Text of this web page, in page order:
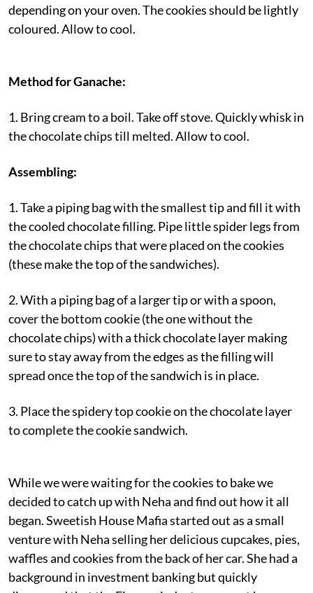
depending on your oven. The cookies should be lightly
coloured. Allow to cool.
Method for Ganache:
1. Bring cream to a boil. Take off stove. Quickly whisk in
the chocolate chips till melted. Allow to cool.
Assembling:
1. Take a piping bag with the smallest tip and fill it with
the cooled chocolate filling. Pipe little spider legs from
the chocolate chips that were placed on the cookies
(these make the top of the sandwiches).
2. With a piping bag of a larger tip or with a spoon,
cover the bottom cookie (the one without the
chocolate chips) with a thick chocolate layer making
sure to stay away from the edges as the filling will
spread once the top of the sandwich is in place.
3. Place the spidery top cookie on the chocolate layer
to complete the cookie sandwich.
While we were waiting for the cookies to bake we
decided to catch up with Neha and find out how it all
began. Sweetish House Mafia started out as a small
venture with Neha selling her delicious cupcakes, pies,
waffles and cookies from the back of her car. She had a
background in investment banking but quickly